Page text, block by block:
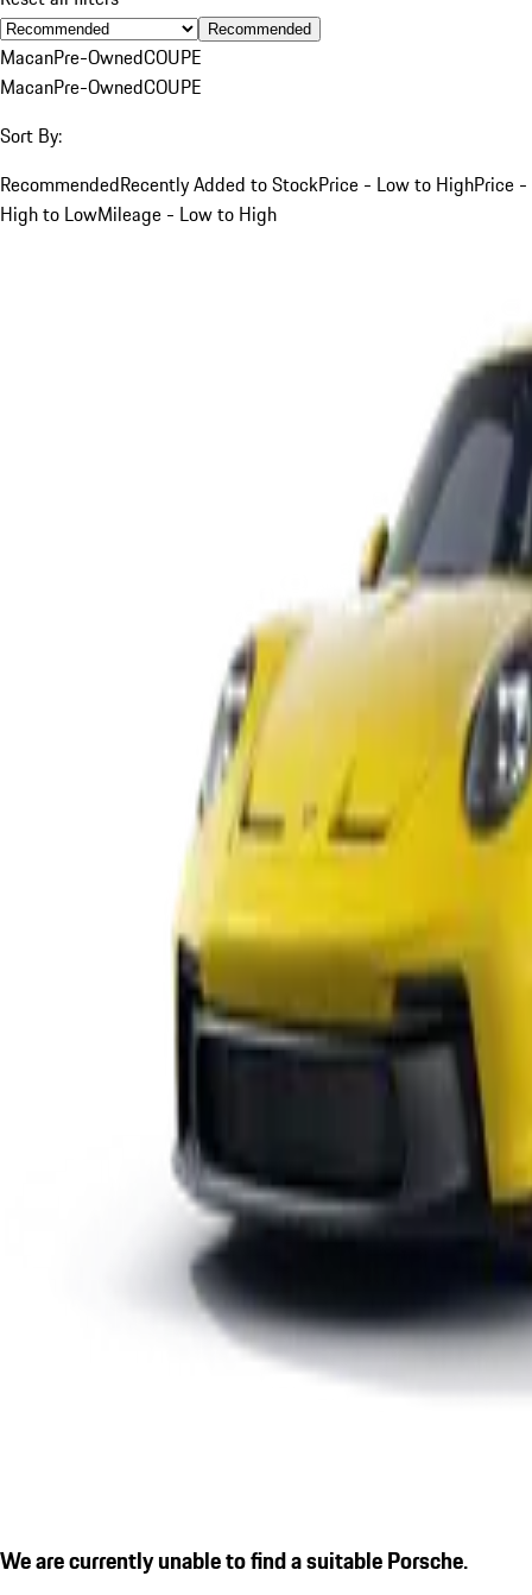
Recommended
MacanPre-OwnedCOUPE
MacanPre-OwnedCOUPE
Sort By:
RecommendedRecently Added to StockPrice - Low to HighPrice -
High to LowMileage - Low to High
We are currently unable to find a suitable Porsche.